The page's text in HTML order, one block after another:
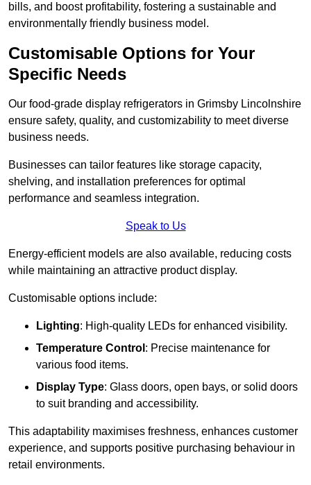
bills, and boost profitability, fostering a sustainable and
environmentally friendly business model.
Customisable Options for Your
Specific Needs
Our food-grade display refrigerators in Grimsby Lincolnshire
ensure safety, quality, and customizability to meet diverse
business needs.
Businesses can tailor features like storage capacity,
shelving, and installation preferences for optimal
performance and seamless integration.
Speak to Us
Energy-efficient models are also available, reducing costs
while maintaining an attractive product display.
Customisable options include:
Lighting: High-quality LEDs for enhanced visibility.
Temperature Control : Precise maintenance for
various food items.
Display Type: Glass doors, open bays, or solid doors
to suit branding and accessibility.
This adaptability maximises freshness, enhances customer
experience, and supports positive purchasing behaviour in
retail environments.